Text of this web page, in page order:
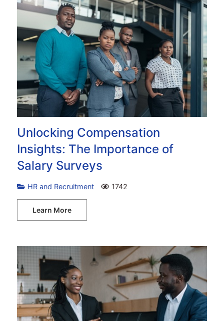
Unlocking Compensation
Insights: The Importance of
Salary Surveys
HR and Recruitment 1742
Learn More